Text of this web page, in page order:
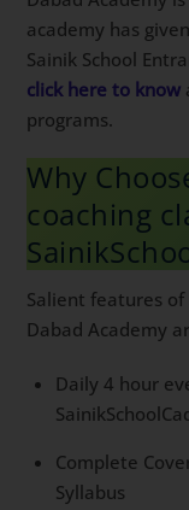
academy has
Sainik School
click here to know
training programs.
Why
coaching
by
Syllabus